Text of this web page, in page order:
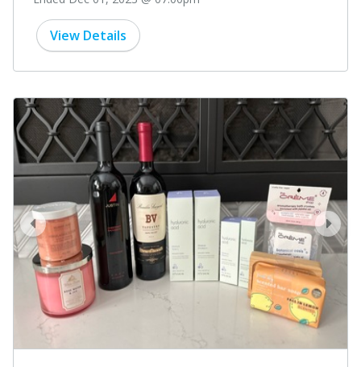
View Details
next
prev